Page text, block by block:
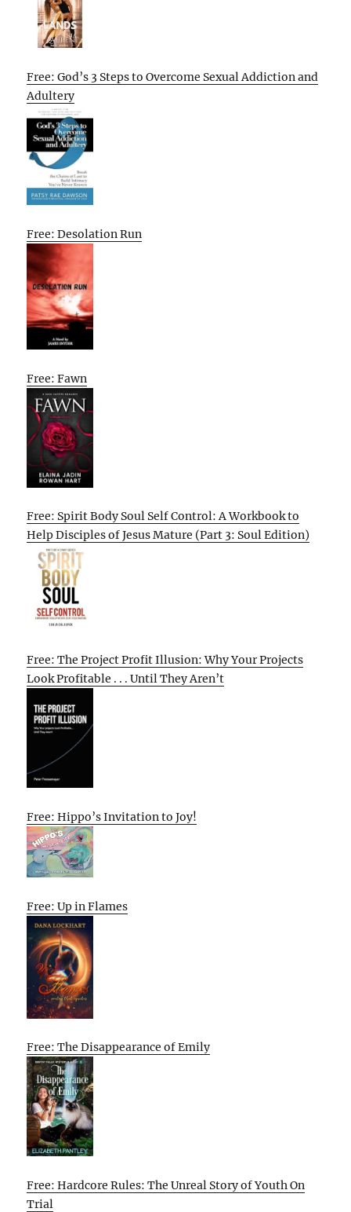
Free: God’s 3 Steps to Overcome Sexual Addiction and
Adultery
Free: Desolation Run
Free: Fawn
Free: Spirit Body Soul Self Control: A Workbook to
Help Disciples of Jesus Mature (Part 3: Soul Edition)
Free: The Project Profit Illusion: Why Your Projects
Look Profitable . . . Until They Aren’t
Free: Hippo’s Invitation to Joy!
Free: Up in Flames
Free: The Disappearance of Emily
Free: Hardcore Rules: The Unreal Story of Youth On
Trial